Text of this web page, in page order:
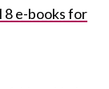
8 e-books for